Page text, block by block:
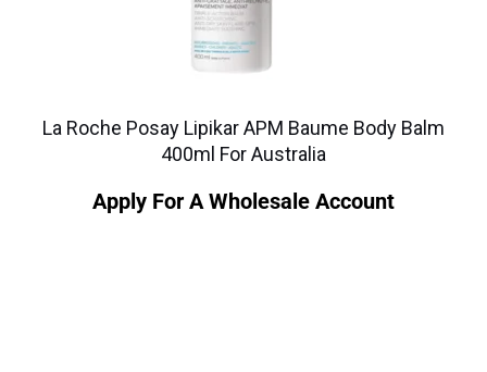
La Roche Posay Lipikar APM Baume Body Balm
400ml For Australia
Apply For A Wholesale Account